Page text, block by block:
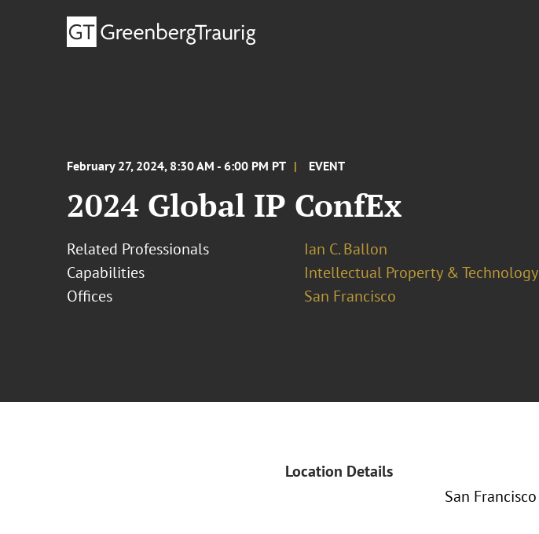
February 27, 2024, 8:30 AM - 6:00 PM PT EVENT
2024 Global IP ConfEx
Related Professionals
Ian C. Ballon
Capabilities
Intellectual Property & Technology
Offices
San Francisco
Location Details
San Francisco